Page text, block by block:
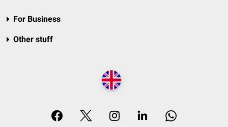
For Business
Other stuff